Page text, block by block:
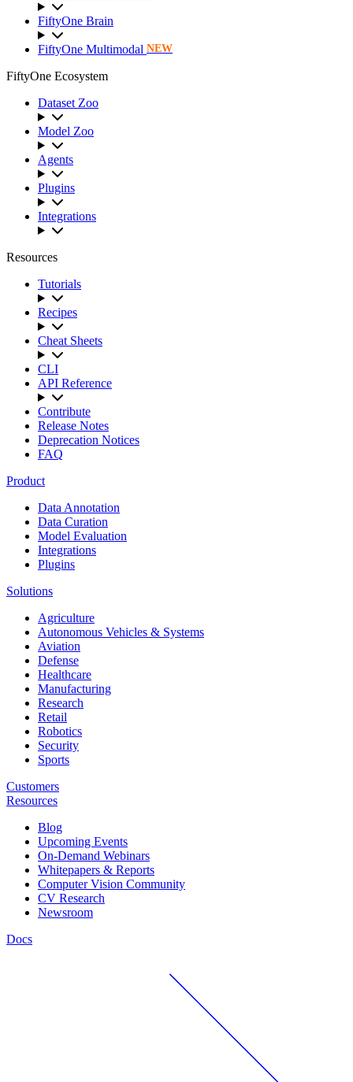
FiftyOne Brain
FiftyOne Multimodal NEW
FiftyOne Ecosystem
Dataset Zoo
Model Zoo
Agents
Plugins
Integrations
Resources
Tutorials
Recipes
Cheat Sheets
CLI
API Reference
Contribute
Release Notes
Deprecation Notices
FAQ
Product
Data Annotation
Data Curation
Model Evaluation
Integrations
Plugins
Solutions
Agriculture
Autonomous Vehicles & Systems
Aviation
Defense
Healthcare
Manufacturing
Research
Retail
Robotics
Security
Sports
Customers
Resources
Blog
Upcoming Events
On-Demand Webinars
Whitepapers & Reports
Computer Vision Community
CV Research
Newsroom
Docs